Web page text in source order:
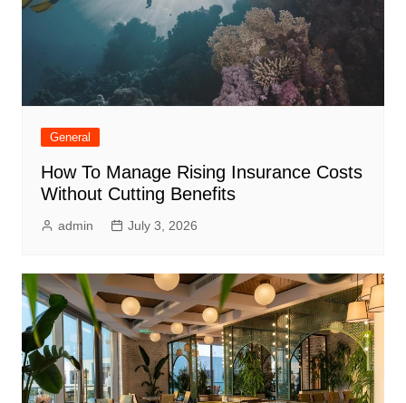
General
How To Manage Rising Insurance Costs
Without Cutting Benefits
admin July 3, 2026